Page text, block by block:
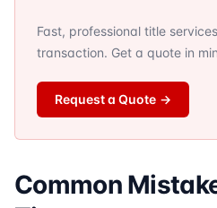
Fast, professional title
transaction. Get a quote in
Request a Quote →
Common